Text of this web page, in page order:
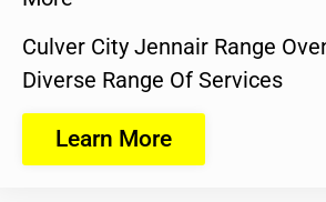
Culver City Jennair Range
Diverse Range Of Services
Learn More